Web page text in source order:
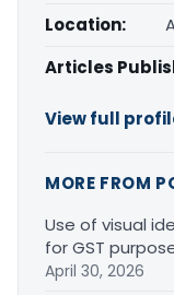
Location:
Articles
View full
MORE FROM
Use of visual
for GST
April 30, 2026